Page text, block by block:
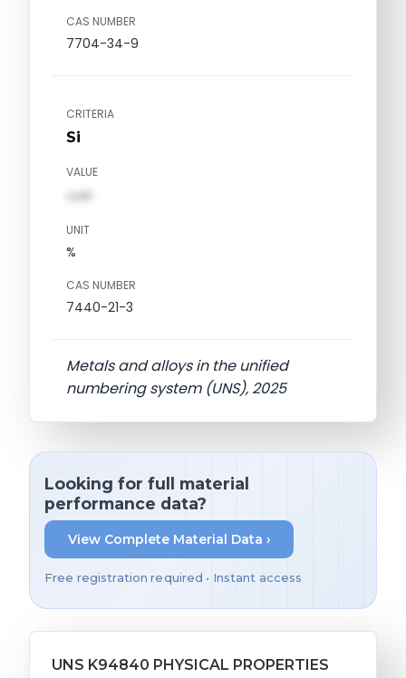
CAS NUMBER
7704-34-9
CRITERIA
Si
VALUE
val1
UNIT
%
CAS NUMBER
7440-21-3
Metals and alloys in the unified
numbering system (UNS), 2025
Looking for full material
performance data?
View Complete Material Data ›
Free registration required • Instant access
UNS K94840 PHYSICAL PROPERTIES